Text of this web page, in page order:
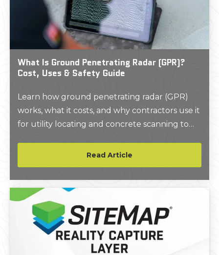
What Is Ground Penetrating Radar (GPR)?
Cost, Uses & Safety Guide
Learn how ground penetrating radar (GPR)
works, what it costs, and why contractors use it
for utility locating and concrete scanning to
Read Article